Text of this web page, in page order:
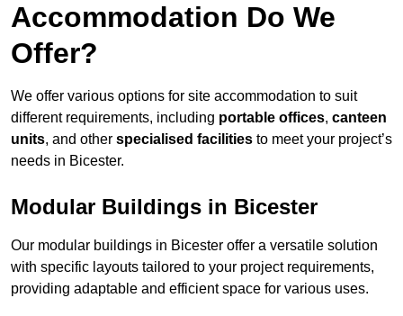
Accommodation Do We
Offer?
We offer various options for site accommodation to suit
different requirements, including portable offices, canteen
units, and other specialised facilities to meet your project’s
needs in Bicester.
Modular Buildings in Bicester
Our modular buildings in Bicester offer a versatile solution
with specific layouts tailored to your project requirements,
providing adaptable and efficient space for various uses.